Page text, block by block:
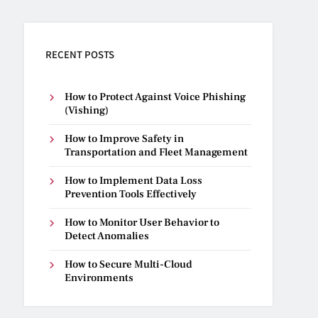
RECENT POSTS
How to Protect Against Voice Phishing
(Vishing)
How to Improve Safety in
Transportation and Fleet Management
How to Implement Data Loss
Prevention Tools Effectively
How to Monitor User Behavior to
Detect Anomalies
How to Secure Multi-Cloud
Environments